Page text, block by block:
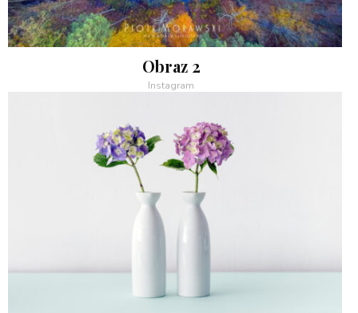
Obraz 2
Instagram